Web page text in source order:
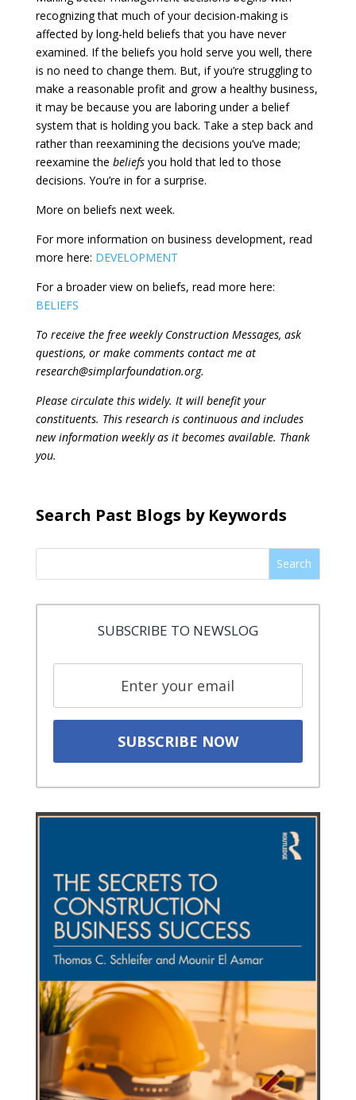
recognizing that much of your decision-making is
affected by long-held beliefs that you have never
examined. If the beliefs you hold serve you well, there
is no need to change them. But, if you’re struggling to
make a reasonable profit and grow a healthy business,
it may be because you are laboring under a belief
system that is holding you back. Take a step back and
rather than reexamining the decisions you’ve made;
reexamine the beliefs you hold that led to those
decisions. You’re in for a surprise.
More on beliefs next week.
For more information on business development, read
more here: DEVELOPMENT
For a broader view on beliefs, read more here:
BELIEFS
To receive the free weekly Construction Messages, ask
questions, or make comments contact me at
research@simplarfoundation.org.
Please circulate this widely. It will benefit your
constituents. This research is continuous and includes
new information weekly as it becomes available. Thank
you.
Search Past Blogs by Keywords
Search
SUBSCRIBE TO NEWSLOG